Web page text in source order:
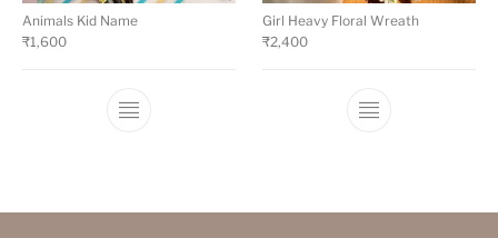
Animals Kid Name
₹1,600
Girl Heavy Floral Wreath
₹2,400